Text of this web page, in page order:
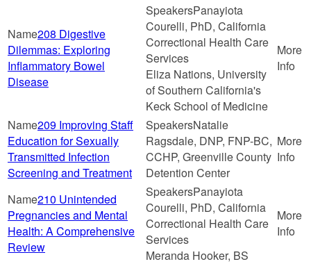
208 Digestive
Dilemmas: Exploring
Inflammatory Bowel
Disease
Panayiota
Courelli, PhD, California
Correctional Health Care
Services
Eliza Nations, University
of Southern California's
Keck School of Medicine
209 Improving Staff
Education for Sexually
Transmitted Infection
Screening and Treatment
Natalie
Ragsdale, DNP, FNP-BC,
CCHP, Greenville County
Detention Center
210 Unintended
Pregnancies and Mental
Health: A Comprehensive
Review
Panayiota
Courelli, PhD, California
Correctional Health Care
Services
Meranda Hooker, BS